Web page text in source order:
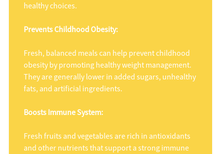
healthy choices.
Prevents Childhood Obesity:
Fresh, balanced meals can help prevent childhood
obesity by promoting healthy weight management.
They are generally lower in added sugars, unhealthy
fats, and artificial ingredients.
Boosts Immune System:
Fresh fruits and vegetables are rich in antioxidants
and other nutrients that support a strong immune